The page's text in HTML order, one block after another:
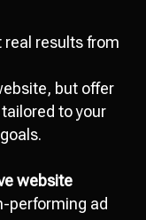
results from
but offer
to your
website
performing ad